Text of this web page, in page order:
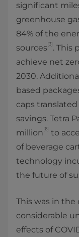
significant
greenhouse
84% of the
sources[3]. This
achieve net
2030.
based
caps translated
savings. Tetra
million[6] to
of beverage
technology
the future of
This was in
considerable
effects of